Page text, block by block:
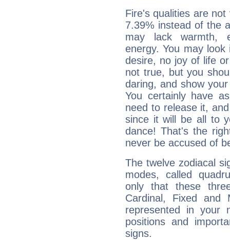
Fire's qualities are
7.39% instead of the
may lack warmth,
energy. You may
desire, no joy of life
not true, but you
daring, and show
You certainly have
need to release it,
since it will be all to
dance! That's the
never be accused of
The twelve zodiacal
modes, called
only that these
Cardinal, Fixed and
represented in your
positions and
signs.